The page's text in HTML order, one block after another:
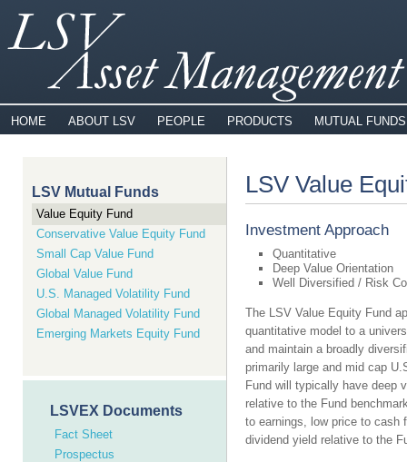
HOME ABOUT LSV PEOPLE PRODUCTS MUTUAL FUNDS
LSV Mutual Funds
Value Equity Fund
Conservative Value Equity Fund
Small Cap Value Fund
Global Value Fund
U.S. Managed Volatility Fund
Global Managed Volatility Fund
Emerging Markets Equity Fund
LSVEX Documents
Fact Sheet
Prospectus
LSV Value
Investment Approach
Quantitative
Deep Value Orientation
Well Diversified / Risk
The LSV Value Equity Fund
quantitative model to a
and maintain a broadly
primarily large and mid cap
Fund will typically have deep
relative to the Fund
to earnings, low price to cash
dividend yield relative to the